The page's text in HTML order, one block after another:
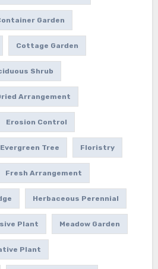
Garden
Cottage Garden
Shrub
Arrangement
Erosion Control
Evergreen Tree Floristry
Fresh Arrangement
Herbaceous Perennial
Plant Meadow Garden
Plant